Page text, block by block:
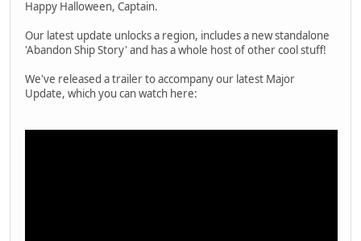
Happy Halloween, Captain.
Our latest update unlocks a region, includes a new standalone
'Abandon Ship Story' and has a whole host of other cool stuff!
We've released a trailer to accompany our latest Major
Update, which you can watch here: